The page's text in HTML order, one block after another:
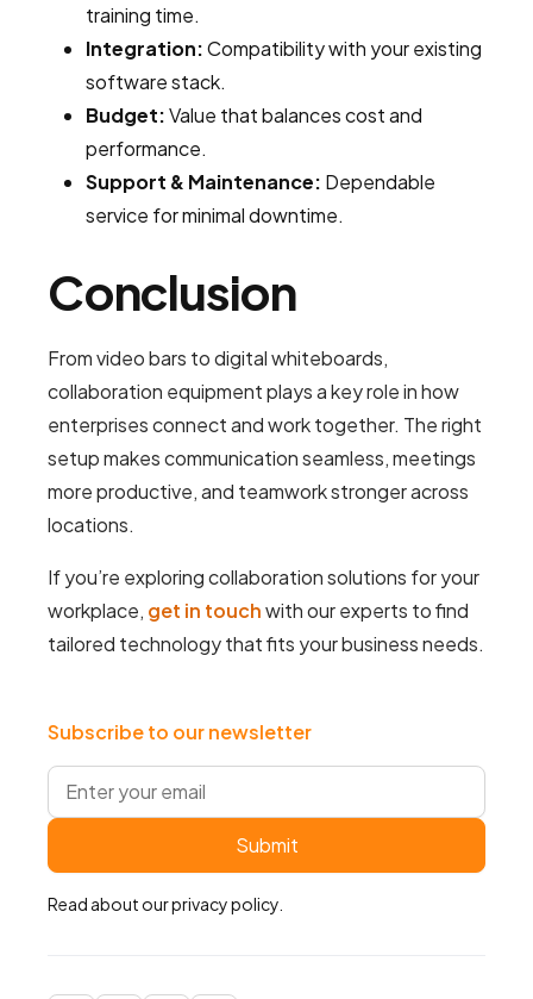
Subscribe to our newsletter
Read about ourprivacy policy
training time.
Integration:Compatibility with your existing
software stack.
Budget:Value that balances cost and
performance.
Support & Maintenance: Dependable
service for minimal downtime.
Conclusion
From video bars to digital whiteboards,
collaboration equipment plays a key role in how
enterprises connect and work together. The right
setup makes communication seamless, meetings
more productive, and teamwork stronger across
locations.
If you’re exploring collaboration solutions for your
workplace, get in touchwith our experts to find
tailored technology that fits your business needs.